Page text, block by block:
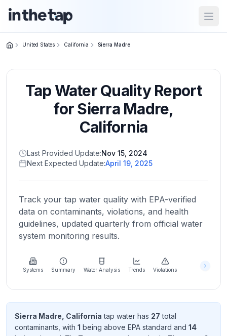
Home
Return to
homepage
States
Browse
location
About
Learn
more
us
Send
Feedback
United States California Sierra Madre
Tap Water Quality Report
forSierra Madre,
California
Last Provided Update:Nov 15, 2024
Next Expected Update:April 19, 2025
Track your tap water quality with EPA-verified
data on contaminants, violations, and health
guidelines, updated quarterly from official water
system monitoring results.
Systems Summary Water Analysis Trends Violations
Sierra Madre, California tap water has 27 total
contaminants , with 1 being above EPA standard and 14